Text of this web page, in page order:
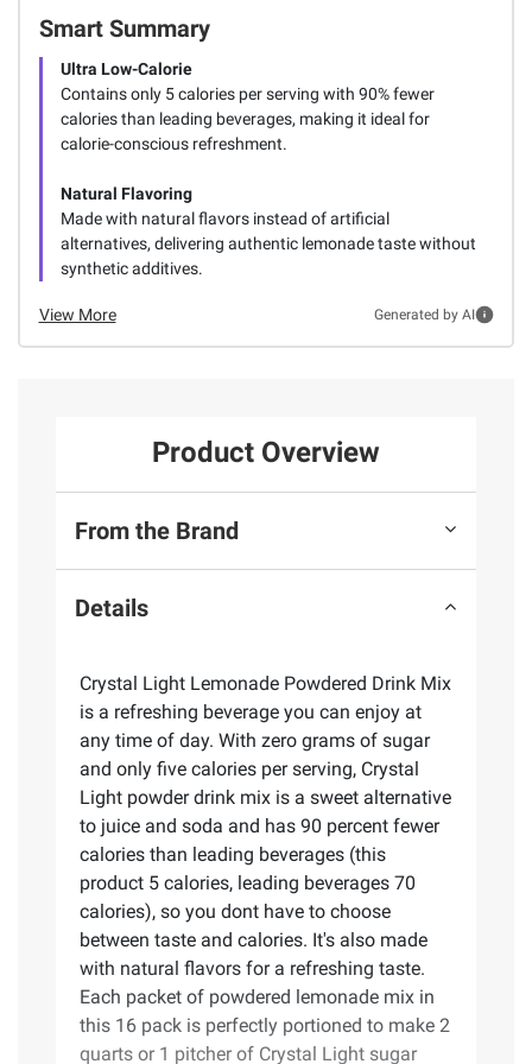
Smart Summary
Ultra Low-Calorie
Contains only 5 calories per serving with 90% fewer
calories than leading beverages, making it ideal for
calorie-conscious refreshment.
Natural Flavoring
Made with natural flavors instead of artificial
alternatives, delivering authentic lemonade taste without
synthetic additives.
View More Generated by AI
Product Overview
From the Brand
Details
Crystal Light Lemonade Powdered Drink Mix
is a refreshing beverage you can enjoy at
any time of day. With zero grams of sugar
and only five calories per serving, Crystal
Light powder drink mix is a sweet alternative
to juice and soda and has 90 percent fewer
calories than leading beverages (this
product 5 calories, leading beverages 70
calories), so you dont have to choose
between taste and calories. It's also made
with natural flavors for a refreshing taste.
Each packet of powdered lemonade mix in
this 16 pack is perfectly portioned to make 2
quarts or 1 pitcher of Crystal Light sugar